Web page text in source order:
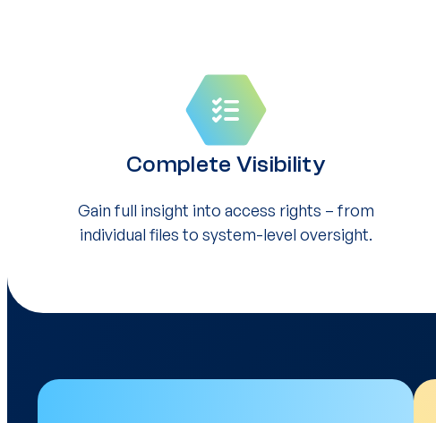
Complete Visibility
Gain full insight into access rights – from
individual files to system-level oversight.